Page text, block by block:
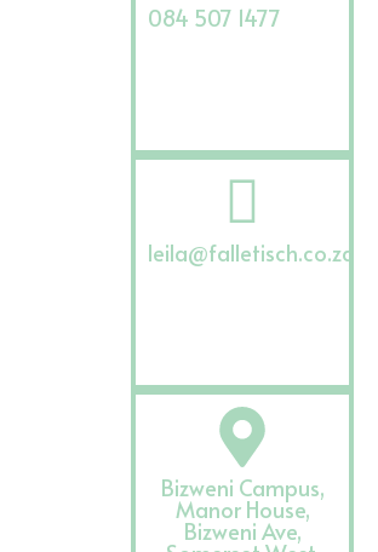
084 507 1477
leila@falletisch.co.za
Bizweni Campus,
Manor House,
Bizweni Ave,